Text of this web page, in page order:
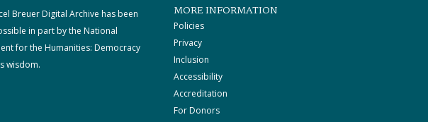
Breuer Digital Archive has been
in part by the National
for the Humanities: Democracy
wisdom.
MORE INFORMATION
Policies
Privacy
Inclusion
Accessibility
Accreditation
For Donors